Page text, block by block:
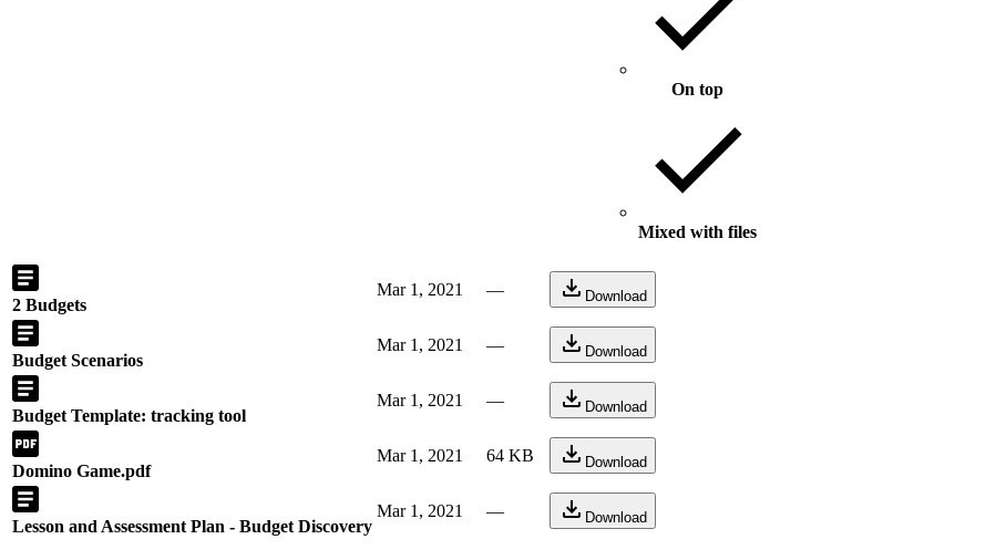
On top
Mixed with files
2 Budgets
Mar 1, 2021 — Download
Budget Scenarios
Mar 1, 2021 — Download
Budget Template: tracking tool
Mar 1, 2021 — Download
Domino Game.pdf
Mar 1, 2021 64 KB Download
Lesson and Assessment Plan - Budget Discovery
Mar 1, 2021 — Download